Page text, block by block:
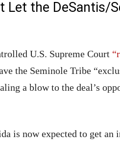
Let the DeSantis/
U.S. Supreme Court
the Seminole Tribe
a blow to the deal’s
is now expected to get